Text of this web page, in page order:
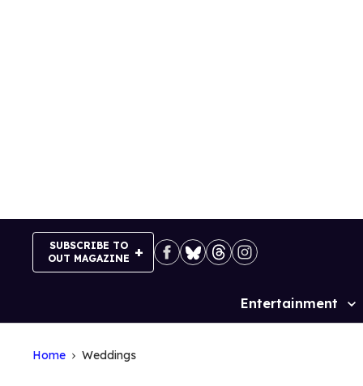
SUBSCRIBE TO
OUT MAGAZINE
Site
Entertainment
Home Weddings